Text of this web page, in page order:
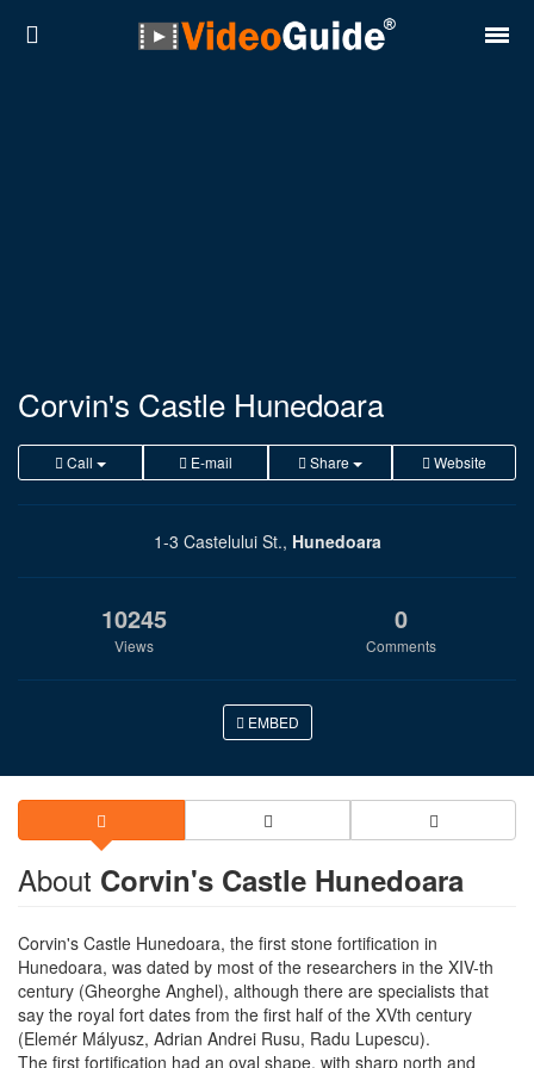
Corvin's Castle Hunedoara
Call E-mail Share Website
1-3 Castelului St., Hunedoara
10245
Views
0
Comments
EMBED
About Corvin's Castle Hunedoara
Corvin's Castle Hunedoara, the first stone fortification in
Hunedoara, was dated by most of the researchers in the XIV-th
century (Gheorghe Anghel), although there are specialists that
say the royal fort dates from the first half of the XVth century
(Elemér Mályusz, Adrian Andrei Rusu, Radu Lupescu).
The first fortification had an oval shape, with sharp north and
Română
English